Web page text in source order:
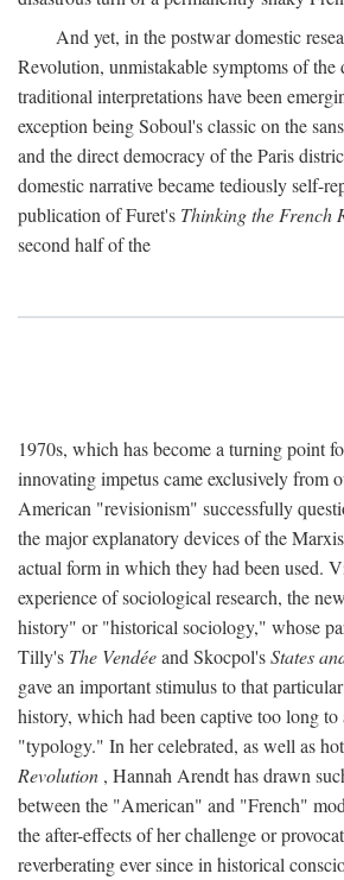
And yet, in the postwar domestic
Revolution, unmistakable symptoms of the
traditional interpretations have been
exception being Soboul's classic on the
and the direct democracy of the Paris
domestic narrative became tediously self-
publication of Furet's Thinking the French
second half of the
1970s, which has become a turning point
innovating impetus came exclusively from
American "revisionism" successfully
the major explanatory devices of the
actual form in which they had been used.
experience of sociological research, the
history" or "historical sociology," whose
Tilly's The Vendéeand Skocpol'sStates
gave an important stimulus to that
history, which had been captive too long
"typology." In her celebrated, as well as
Revolution , Hannah Arendt has drawn
between the "American" and "French"
the after-effects of her challenge or
reverberating ever since in historical